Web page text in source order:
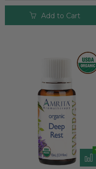
Add to Cart